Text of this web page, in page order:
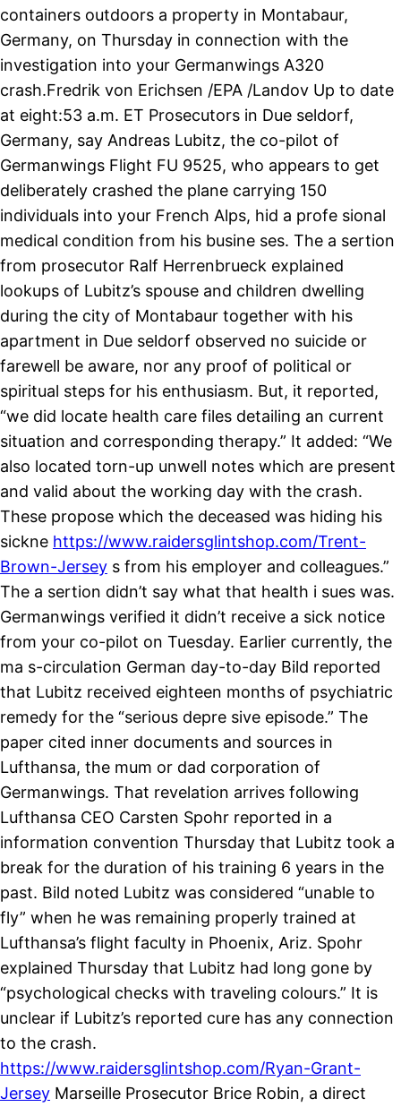
containers outdoors a property in Montabaur,
Germany, on Thursday in connection with the
investigation into your Germanwings A320
crash.Fredrik von Erichsen /EPA /Landov Up to date
at eight:53 a.m. ET Prosecutors in Due seldorf,
Germany, say Andreas Lubitz, the co-pilot of
Germanwings Flight FU 9525, who appears to get
deliberately crashed the plane carrying 150
individuals into your French Alps, hid a profe sional
medical condition from his busine ses. The a sertion
from prosecutor Ralf Herrenbrueck explained
lookups of Lubitz’s spouse and children dwelling
during the city of Montabaur together with his
apartment in Due seldorf observed no suicide or
farewell be aware, nor any proof of political or
spiritual steps for his enthusiasm. But, it reported,
“we did locate health care files detailing an current
situation and corresponding therapy.” It added: “We
also located torn-up unwell notes which are present
and valid about the working day with the crash.
These propose which the deceased was hiding his
sickne https://www.raidersglintshop.com/Trent-
Brown-Jersey s from his employer and colleagues.”
The a sertion didn’t say what that health i sues was.
Germanwings verified it didn’t receive a sick notice
from your co-pilot on Tuesday. Earlier currently, the
ma s-circulation German day-to-day Bild reported
that Lubitz received eighteen months of psychiatric
remedy for the “serious depre sive episode.” The
paper cited inner documents and sources in
Lufthansa, the mum or dad corporation of
Germanwings. That revelation arrives following
Lufthansa CEO Carsten Spohr reported in a
information convention Thursday that Lubitz took a
break for the duration of his training 6 years in the
past. Bild noted Lubitz was considered “unable to
fly” when he was remaining properly trained at
Lufthansa’s flight faculty in Phoenix, Ariz. Spohr
explained Thursday that Lubitz had long gone by
“psychological checks with traveling colours.” It is
unclear if Lubitz’s reported cure has any connection
to the crash.
https://www.raidersglintshop.com/Ryan-Grant-
Jersey Marseille Prosecutor Brice Robin, a direct